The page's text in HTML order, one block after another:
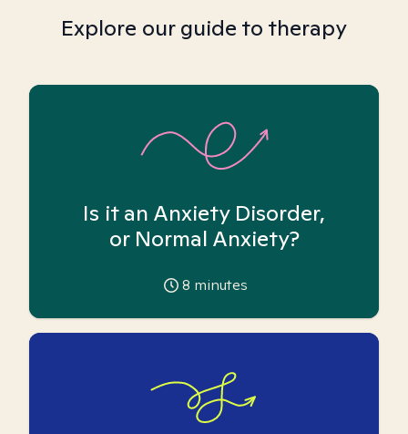
Explore our guide to therapy
Is it an Anxiety Disorder,
or Normal Anxiety?
8 minutes